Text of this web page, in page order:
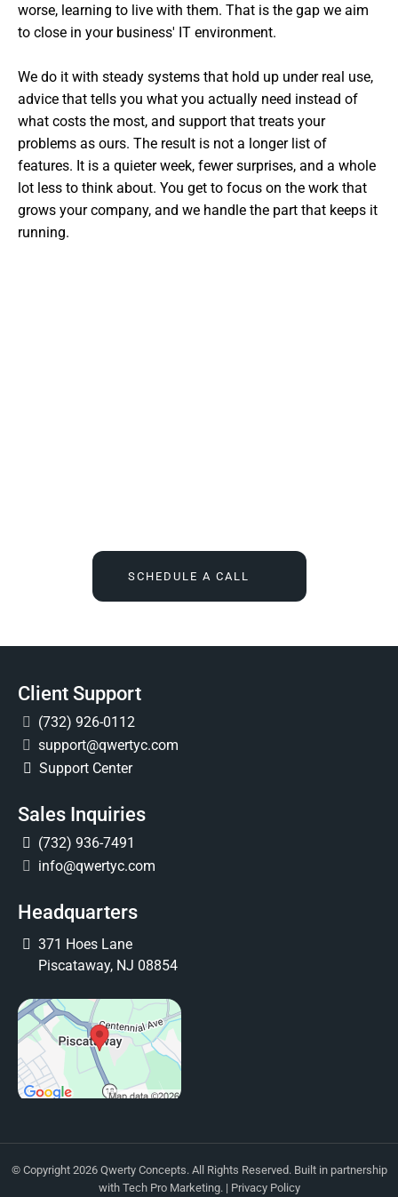
worse, learning to live with them. That is the gap we aim
to close in your business' IT environment.
We do it with steady systems that hold up under real use,
advice that tells you what you actually need instead of
what costs the most, and support that treats your
problems as ours. The result is not a longer list of
features. It is a quieter week, fewer surprises, and a whole
lot less to think about. You get to focus on the work that
grows your company, and we handle the part that keeps it
running.
SCHEDULE A CALL
Client Support
(732) 926-0112
support@qwertyc.com
Support Center
Sales Inquiries
(732) 936-7491
info@qwertyc.com
Headquarters
371 Hoes Lane
Piscataway, NJ 08854
© Copyright 2026 Qwerty Concepts. All Rights Reserved. Built in partnership
with Tech Pro Marketing. | Privacy Policy